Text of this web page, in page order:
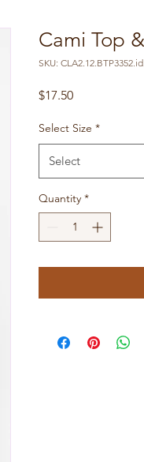
Cami Top
SKU:
$17.50Price
Select Size *
Select
Quantity *